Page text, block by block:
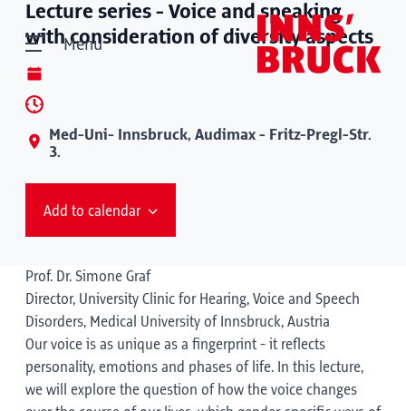
Menu
Lecture series - Voice and speaking
with consideration of diversity aspects
Med-Uni- Innsbruck, Audimax - Fritz-Pregl-Str.
3.
Add to calendar
Prof. Dr. Simone Graf
Director, University Clinic for Hearing, Voice and Speech
Disorders, Medical University of Innsbruck, Austria
Our voice is as unique as a fingerprint - it reflects
personality, emotions and phases of life. In this lecture,
we will explore the question of how the voice changes